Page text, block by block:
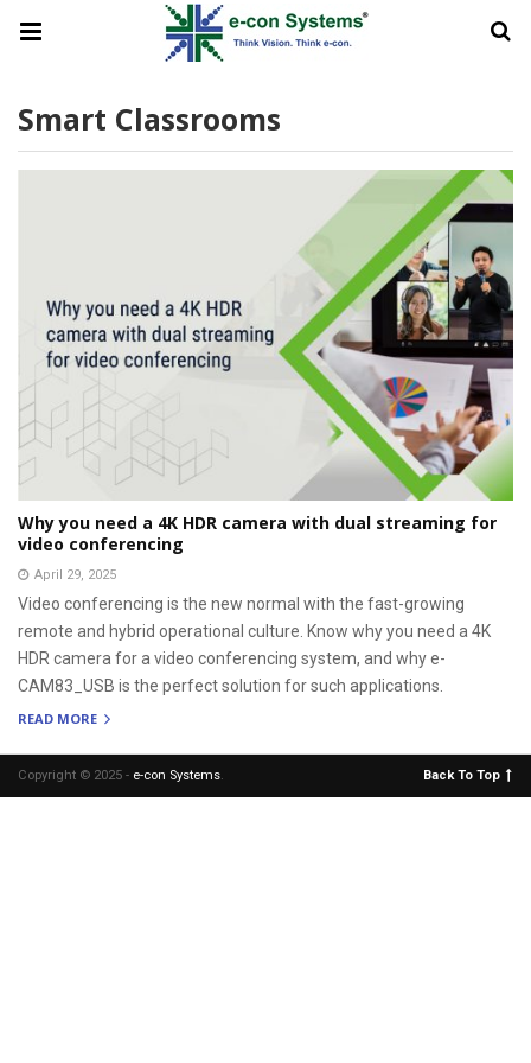
Smart Classrooms
Why you need a 4K HDR camera with dual streaming for
video conferencing
April 29, 2025
Video conferencing is the new normal with the fast-growing
remote and hybrid operational culture. Know why you need a 4K
HDR camera for a video conferencing system, and why e-
CAM83_USB is the perfect solution for such applications.
READ MORE
Copyright © 2025 - e-con Systems. Back To Top